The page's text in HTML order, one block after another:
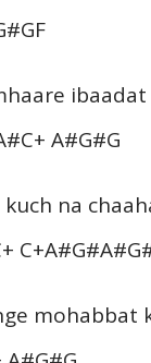
A#G#G
na
mohabbat